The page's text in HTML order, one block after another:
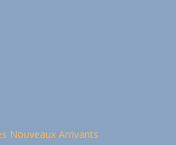
Nouveaux Arrivants